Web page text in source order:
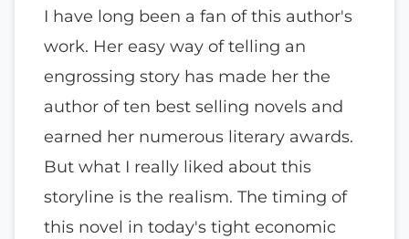
I have long been a fan of this author's
work. Her easy way of telling an
engrossing story has made her the
author of ten best selling novels and
earned her numerous literary awards.
But what I really liked about this
storyline is the realism. The timing of
this novel in today's tight economic